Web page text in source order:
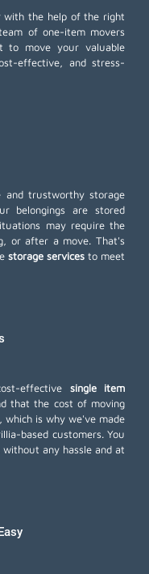
with the help of the right
of one-item movers
to move your valuable
effective, and stress-
and trustworthy storage
belongings are stored
may require the
or after a move. That's
storage servicesto meet
effective single item
that the cost of moving
which is why we've made
based customers. You
any hassle and at